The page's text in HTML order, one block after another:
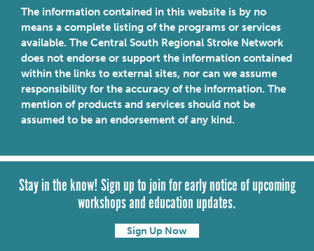
The information contained in this website is by no
means a complete listing of the programs or services
available. The Central South Regional Stroke Network
does not endorse or support the information contained
within the links to external sites, nor can we assume
responsibility for the accuracy of the information. The
mention of products and services should not be
assumed to be an endorsement of any kind.
Stay in the know! Sign up to join for early notice of upcoming
workshops and education updates.
Sign Up Now